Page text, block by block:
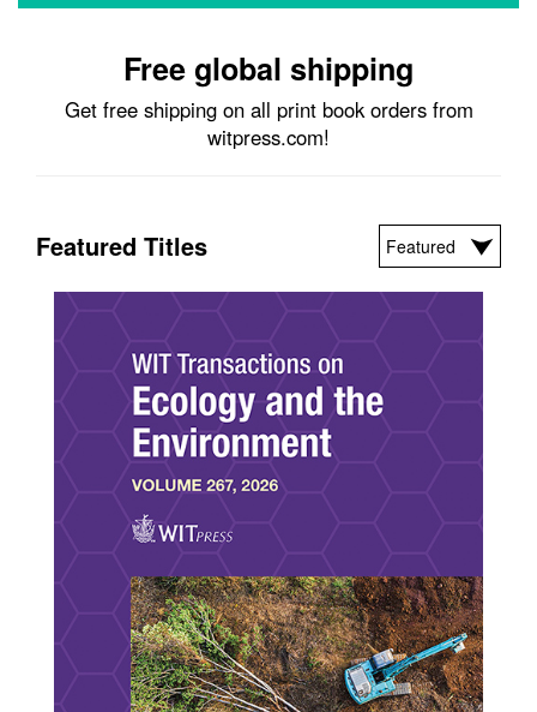
Free global shipping
Get free shipping on all print book orders from
witpress.com!
Featured Titles